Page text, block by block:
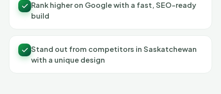
Rank higher on Google with a fast, SEO-ready
build
Stand out from competitors in Saskatchewan
with a unique design